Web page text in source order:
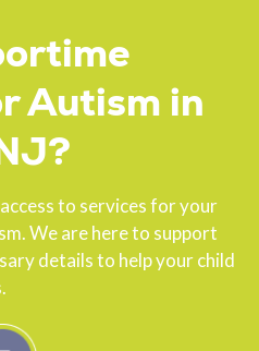
Autism in
to services for your
We are here to support
details to help your child